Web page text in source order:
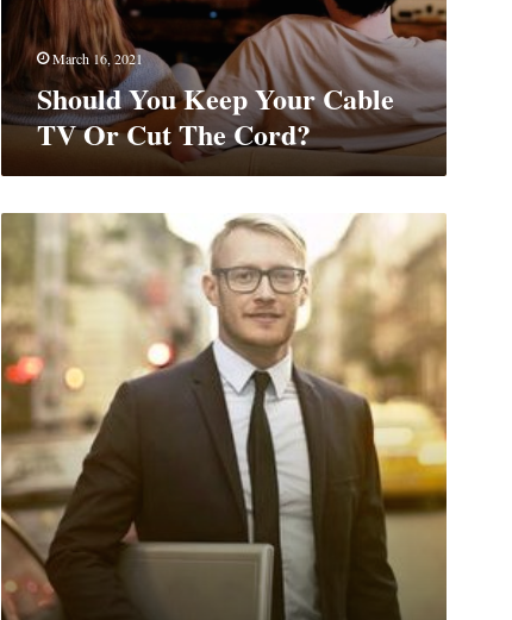
Cord?
March 16, 2021
Should You Keep Your Cable
TV Or Cut The Cord?
To
Career?
7
Mega
Tips
Learn